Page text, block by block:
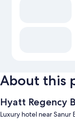
About this
Hyatt Regency
Luxury hotel near Sanur